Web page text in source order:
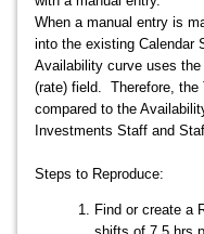
When a manual entry is
into the existing Calendar
Availability curve uses
(rate) field. Therefore, the
compared to the
Investments Staff and
Steps to Reproduce:
Find or create a